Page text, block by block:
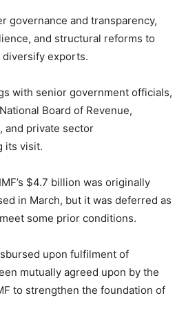
governance and transparency,
and structural reforms to
exports.
with senior government officials,
Board of Revenue,
and private sector
its visit.
$4.7 billion was originally
in March, but it was deferred as
some prior conditions.
upon fulfilment of
mutually agreed upon by the
to strengthen the foundation of